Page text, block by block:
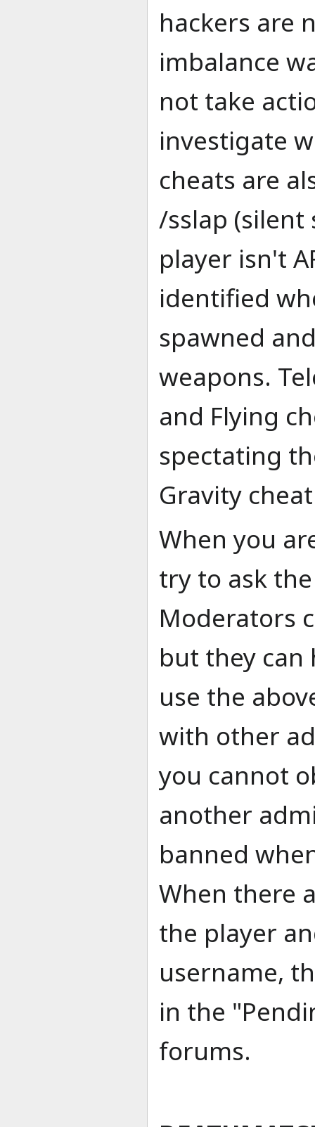
hackers are
imbalance
not take
investigate
cheats are
/sslap (silent
player isn't
identified
spawned
weapons.
and Flying
spectating
Gravity
When you
try to ask
Moderators
but they
use the
with other
you cannot
another
banned
When there
the player
username,
in the
forums.